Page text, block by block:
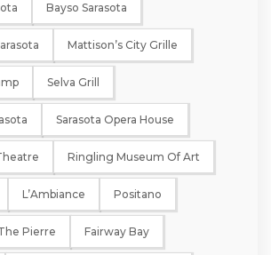
Bayso Sarasota
Mattison’s City Grille
Selva Grill
Sarasota Opera House
Ringling Museum Of Art
L’Ambiance Positano
Pierre Fairway Bay